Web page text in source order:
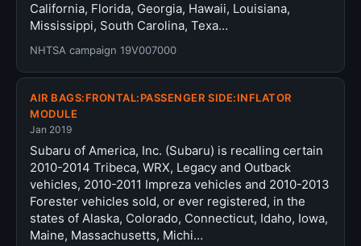
California, Florida, Georgia, Hawaii, Louisiana,
Mississippi, South Carolina, Texa…
NHTSA campaign 19V007000
AIR BAGS:FRONTAL:PASSENGER SIDE:INFLATOR
MODULE
Jan 2019
Subaru of America, Inc. (Subaru) is recalling certain
2010-2014 Tribeca, WRX, Legacy and Outback
vehicles, 2010-2011 Impreza vehicles and 2010-2013
Forester vehicles sold, or ever registered, in the
states of Alaska, Colorado, Connecticut, Idaho, Iowa,
Maine, Massachusetts, Michi…